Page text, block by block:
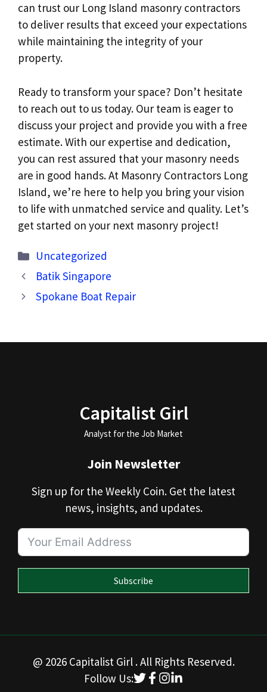
can trust our Long Island masonry contractors
to deliver results that exceed your expectations
while maintaining the integrity of your
property.
Ready to transform your space? Don’t hesitate
to reach out to us today. Our team is eager to
discuss your project and provide you with a free
estimate. With our expertise and dedication,
you can rest assured that your masonry needs
are in good hands. At Masonry Contractors Long
Island, we’re here to help you bring your vision
to life with unmatched service and quality. Let’s
get started on your next masonry project!
Categories
Uncategorized
Batik Singapore
Spokane Boat Repair
Capitalist Girl
Analyst for the Job Market
Join Newsletter
Sign up for the Weekly Coin. Get the latest
news, insights, and updates.
Subscribe
@ 2026 Capitalist Girl . All Rights Reserved.
Follow Us: